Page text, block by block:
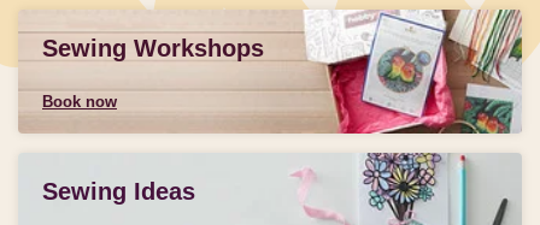
Sewing Workshops
Book now
Sewing Ideas